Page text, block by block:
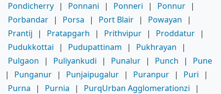
Pondicherry | Ponnani | Ponneri | Ponnur |
Porbandar | Porsa | Port Blair | Powayan
|
Prantij
| Pratapgarh | Prithvipur | Proddatur |
Pudukkottai
| Pudupattinam | Pukhrayan
|
Pulgaon
| Puliyankudi | Punalur | Punch |
Pune
|
Punganur | Punjaipugalur | Puranpur | Puri
|
Purna
| Purnia | PurqUrban Agglomerationzi |